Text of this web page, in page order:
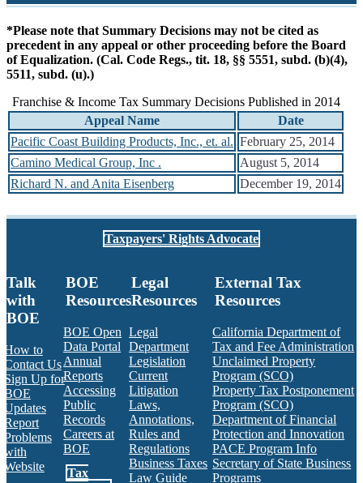
*Please note that Summary Decisions may not be cited as
precedent in any appeal or other proceeding before the Board
of Equalization. (Cal. Code Regs., tit. 18, §§ 5551, subd. (b)(4),
5511, subd. (u).)
Franchise & Income Tax Summary Decisions Published in 2014
Appeal Name
Date
Pacific Coast Building Products, Inc., et. al. February 25, 2014
Camino Medical Group, Inc .
August 5, 2014
Richard N. and Anita Eisenberg
December 19, 2014
Taxpayers' Rights Advocate
Talk
with
BOE
How to
Contact Us
Sign Up for
BOE
Updates
Report
Problems
with
Website
BOE
Resources
BOE Open
Data Portal
Annual
Reports
Accessing
Public
Records
Careers at
BOE
Tax
Legal
Resources
Legal
Department
Legislation
Current
Litigation
Laws,
Annotations,
Rules and
Regulations
Business Taxes
Law Guide
External Tax
Resources
California Department of
Tax and Fee Administration
Unclaimed Property
Program (SCO)
Property Tax Postponement
Program (SCO)
Department of Financial
Protection and Innovation
PACE Program Info
Secretary of State Business
Programs